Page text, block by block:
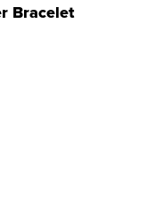
Bracelet